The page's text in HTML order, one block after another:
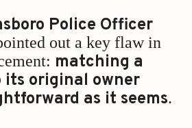
Police Officer
out a key flaw in
matching a
its original owner
as it seems.